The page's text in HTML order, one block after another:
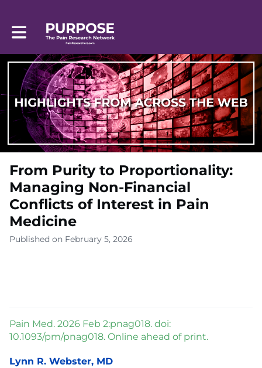
Toggle main navigation
From Purity to Proportionality:
Managing Non-Financial
Conflicts of Interest in Pain
Medicine
Published on February 5, 2026
Pain Med. 2026 Feb 2:pnag018. doi:
10.1093/pm/pnag018. Online ahead of print.
Lynn R. Webster, MD